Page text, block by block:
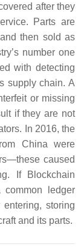
after they
Parts are
then sold as
number one
with detecting
supply chain. A
or missing
if they are not
In 2016, the
China were
caused
If Blockchain
ledger
storing
and its parts.